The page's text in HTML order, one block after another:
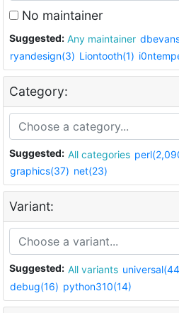
No maintainer
Suggested: Any maintainer
ryandesign(3) Liontooth(1)
Category:
Suggested: All categories
graphics(37) net(23)
Variant:
Suggested: All variants
debug(16) python310(14)